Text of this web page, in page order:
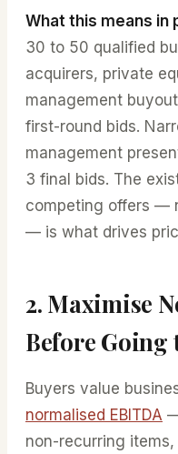
What this means in
30 to 50 qualified
acquirers, private
management
first-round bids.
management
3 final bids. The
competing offers —
— is what drives
2. Maximise
Before Going
Buyers value
normalised EBITDA
non-recurring